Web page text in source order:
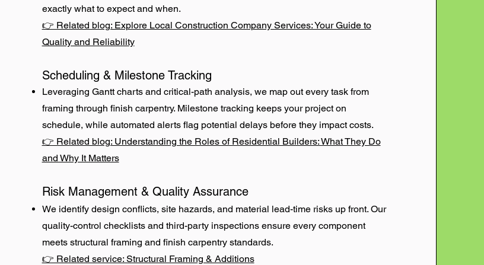
exactly what to expect and when.
👉 Related blog: Explore Local Construction Company Services: Your Guide to
Quality and Reliability
Scheduling & Milestone Tracking
Leveraging Gantt charts and critical-path analysis, we map out every task from
framing through finish carpentry. Milestone tracking keeps your project on
schedule, while automated alerts flag potential delays before they impact costs.
👉 Related blog: Understanding the Roles of Residential Builders: What They Do
and Why It Matters
Risk Management & Quality Assurance
We identify design conflicts, site hazards, and material lead-time risks up front. Our
quality-control checklists and third-party inspections ensure every component
meets structural framing and finish carpentry standards.
👉 Related service: Structural Framing & Additions